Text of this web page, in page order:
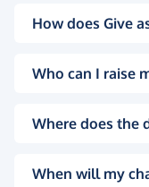
How does Give
Who can I raise
Where does the
When will my